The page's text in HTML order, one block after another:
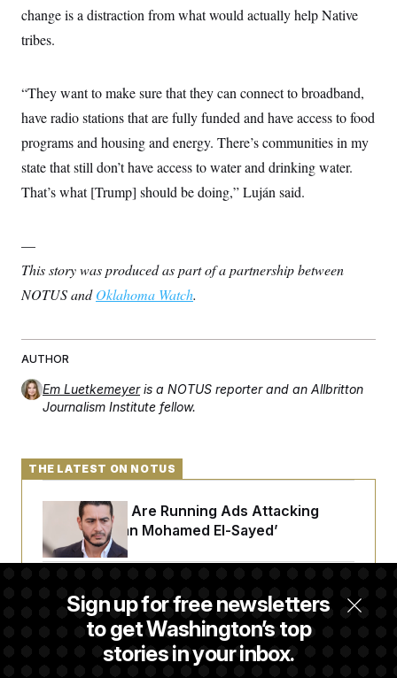
change is a distraction from what would actually help Native
tribes.
“They want to make sure that they can connect to broadband,
have radio stations that are fully funded and have access to food
programs and housing and energy. There’s communities in my
state that still don’t have access to water and drinking water.
That’s what [Trump] should be doing,” Luján said.
—
This story was produced as part of a partnership between
NOTUS andOklahoma Watch.
AUTHOR
Em Luetkemeyer is a NOTUS reporter and an Allbritton
Journalism Institute fellow.
Sign up for free newsletters
to get Washington’s top
stories in your inbox.
THE LATEST ON NOTUS
Republicans Are Running Ads Attacking
‘Abdulrahman Mohamed El-Sayed’
The Pentagon Must Resume Reviewing Wind
Projects, Judge Says